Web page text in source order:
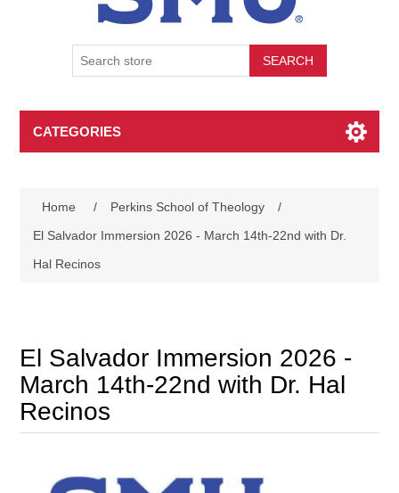
SEARCH
CATEGORIES
Home / Perkins School of Theology
/
El Salvador Immersion 2026 - March 14th-22nd with Dr.
Hal Recinos
El Salvador Immersion 2026 -
March 14th-22nd with Dr. Hal
Recinos